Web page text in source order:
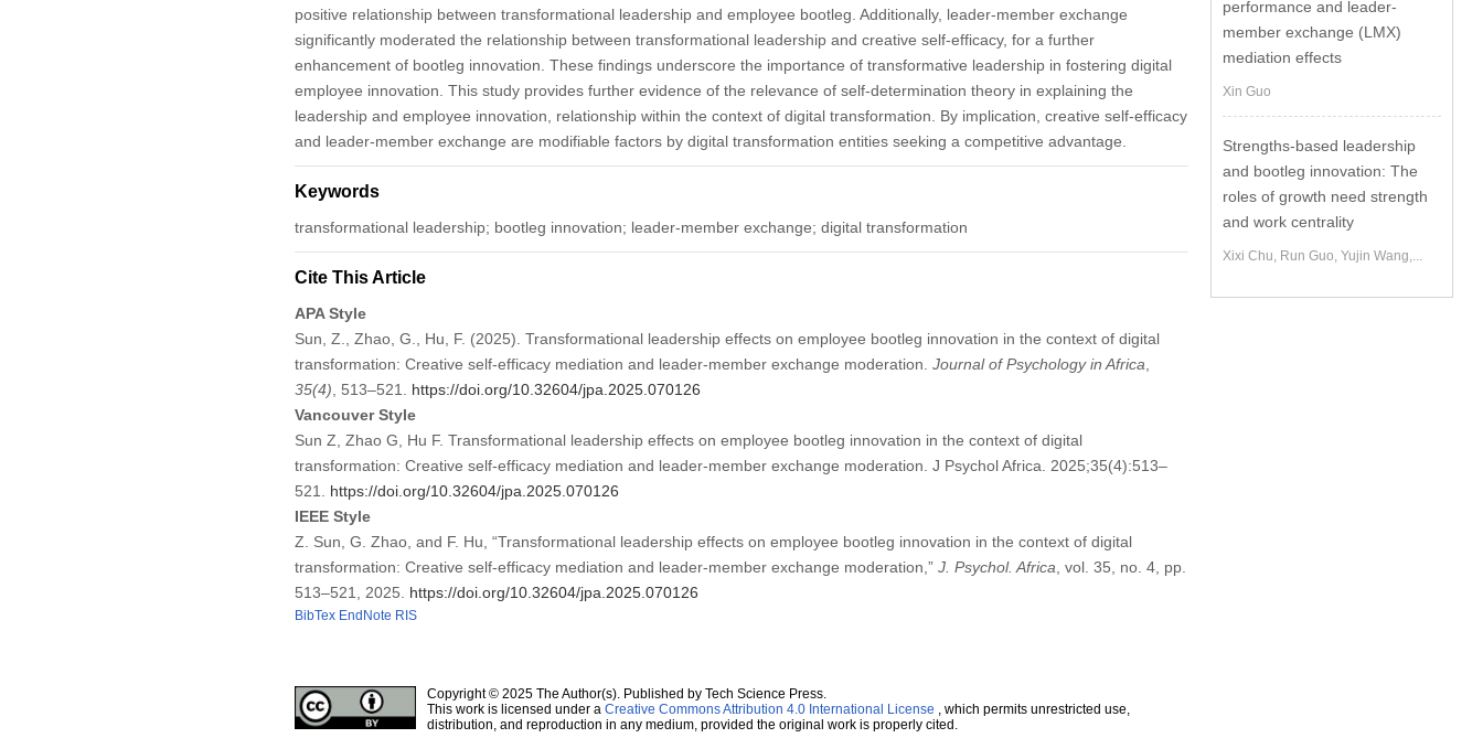
positive relationship between transformational leadership and employee bootleg. Additionally, leader-member exchange
significantly moderated the relationship between transformational leadership and creative self-efficacy, for a further
enhancement of bootleg innovation. These findings underscore the importance of transformative leadership in fostering digital
employee innovation. This study provides further evidence of the relevance of self-determination theory in explaining the
leadership and employee innovation, relationship within the context of digital transformation. By implication, creative self-efficacy
and leader-member exchange are modifiable factors by digital transformation entities seeking a competitive advantage.
Keywords
transformational leadership; bootleg innovation; leader-member exchange; digital transformation
Cite This Article
APA Style
Sun, Z., Zhao, G., Hu, F. (2025). Transformational leadership effects on employee bootleg innovation in the context of digital
transformation: Creative self-efficacy mediation and leader-member exchange moderation. Journal of Psychology in Africa
35(4) , 513–521. https://doi.org/10.32604/jpa.2025.070126
Vancouver Style
Sun Z, Zhao G, Hu F. Transformational leadership effects on employee bootleg innovation in the context of digital
transformation: Creative self-efficacy mediation and leader-member exchange moderation. J Psychol Africa. 2025;35(4):513–
521. https://doi.org/10.32604/jpa.2025.070126
IEEE Style
Z. Sun, G. Zhao, and F. Hu, “Transformational leadership effects on employee bootleg innovation in the context of digital
transformation: Creative self-efficacy mediation and leader-member exchange moderation,” J. Psychol. Africa , vol. 35, no. 4, pp.
513–521, 2025. https://doi.org/10.32604/jpa.2025.070126
BibTex EndNote RIS
Copyright © 2025 The Author(s). Published by Tech Science Press.
This work is licensed under a Creative Commons Attribution 4.0 International License , which permits unrestricted use,
distribution, and reproduction in any medium, provided the original work is properly cited.
performance and leader-
member exchange (LMX)
mediation effects
Xin Guo
Strengths-based leadership
and bootleg innovation: The
roles of growth need strength
and work centrality
Xixi Chu, Run Guo, Yujin Wang,...